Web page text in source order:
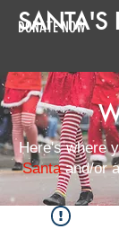
SANTA'S
DONATE NOW
Here's where
Santaand/or